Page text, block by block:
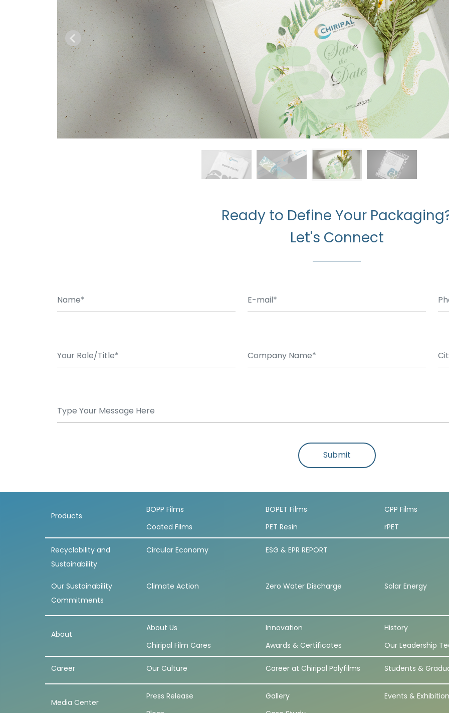
Ready to Define Your
Let's Connect
Submit
Products
BOPP Films BOPET Films
CPP Films
Coated Films
PET Resin rPET
Recyclability and
Sustainability
Circular Economy ESG & EPR REPORT
Our Sustainability
Commitments
Climate Action Zero Water Discharge Solar Energy
About
About Us Innovation
History
Chiripal Film Cares
Awards & Certificates Our Leadership
Career Our Culture Career at Chiripal Polyfilms Students &
Media Center
Press Release Gallery
Events &